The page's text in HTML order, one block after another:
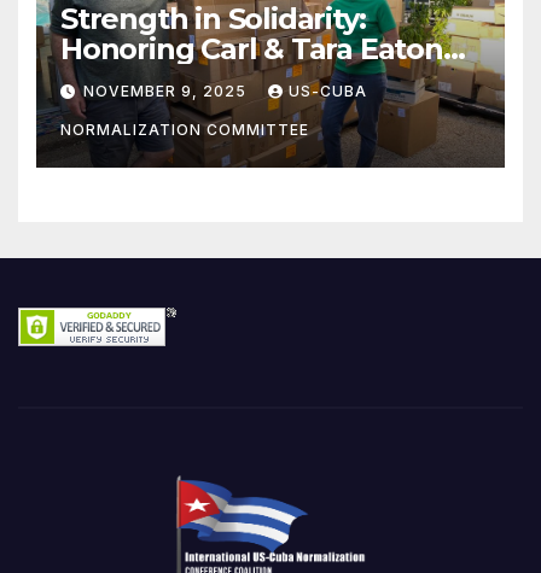
Strength in Solidarity:
Honoring Carl & Tara Eaton
from OC NJT
NOVEMBER 9, 2025 US-CUBA
NORMALIZATION COMMITTEE